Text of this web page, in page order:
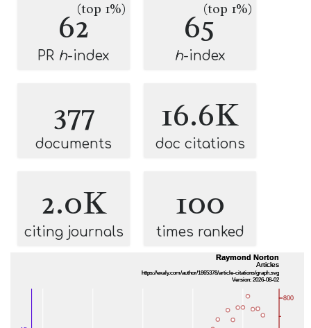
62(top 1%)
PR h-index
65(top 1%)
h-index
377
documents
16.6K
doc citations
2.0K
citing journals
100
times ranked